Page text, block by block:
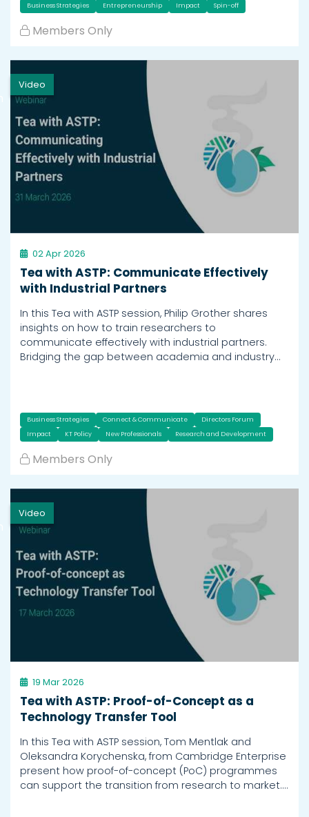
Business Strategies Entrepreneurship Impact Spin-off
Members Only
Video
02 Apr 2026
Tea with ASTP: Communicate Effectively
with Industrial Partners
In this Tea with ASTP session, Philip Grother shares
insights on how to train researchers to
communicate effectively with industrial partners.
Bridging the gap between academia and industry…
Business Strategies Connect & Communicate
Directors Forum
Impact
KT Policy New Professionals Research and Development
Members Only
Video
19 Mar 2026
Tea with ASTP: Proof-of-Concept as a
Technology Transfer Tool
In this Tea with ASTP session, Tom Mentlak and
Oleksandra Korychenska, from Cambridge Enterprise
present how proof-of-concept (PoC) programmes
can support the transition from research to market.…